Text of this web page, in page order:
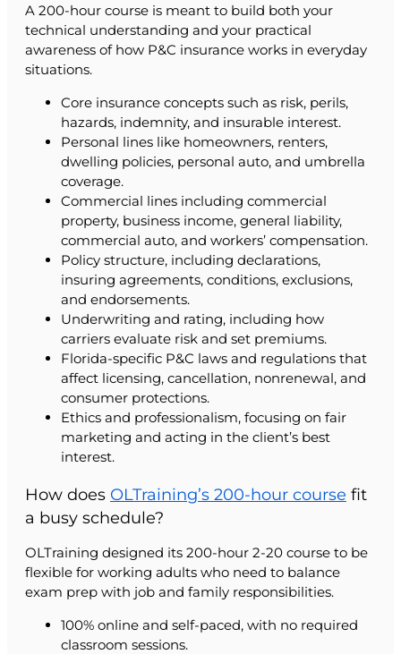
A 200-hour course is meant to build both your
technical understanding and your practical
awareness of how P&C insurance works in everyday
situations.
Core insurance concepts such as risk, perils,
hazards, indemnity, and insurable interest.
Personal lines like homeowners, renters,
dwelling policies, personal auto, and umbrella
coverage.
Commercial lines including commercial
property, business income, general liability,
commercial auto, and workers’ compensation.
Policy structure, including declarations,
insuring agreements, conditions, exclusions,
and endorsements.
Underwriting and rating, including how
carriers evaluate risk and set premiums.
Florida-specific P&C laws and regulations that
affect licensing, cancellation, nonrenewal, and
consumer protections.
Ethics and professionalism, focusing on fair
marketing and acting in the client’s best
interest.
How does OLTraining’s 200-hour course fit
a busy schedule?
OLTraining designed its 200-hour 2-20 course to be
flexible for working adults who need to balance
exam prep with job and family responsibilities.
100% online and self-paced, with no required
classroom sessions.